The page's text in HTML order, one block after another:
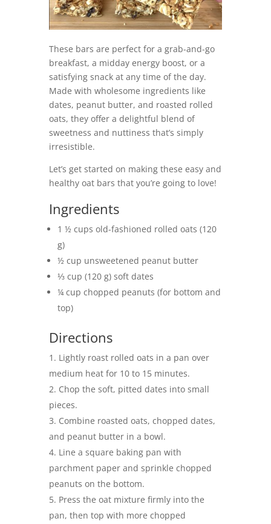
These bars are perfect for a grab-and-go
breakfast, a midday energy boost, or a
satisfying snack at any time of the day.
Made with wholesome ingredients like
dates, peanut butter, and roasted rolled
oats, they offer a delightful blend of
sweetness and nuttiness that’s simply
irresistible.
Let’s get started on making these easy and
healthy oat bars that you’re going to love!
Ingredients
1 ½ cups old-fashioned rolled oats (120
g)
½ cup unsweetened peanut butter
⅓ cup (120 g) soft dates
¼ cup chopped peanuts (for bottom and
top)
Directions
Lightly roast rolled oats in a pan over
medium heat for 10 to 15 minutes.
Chop the soft, pitted dates into small
pieces.
Combine roasted oats, chopped dates,
and peanut butter in a bowl.
Line a square baking pan with
parchment paper and sprinkle chopped
peanuts on the bottom.
Press the oat mixture firmly into the
pan, then top with more chopped